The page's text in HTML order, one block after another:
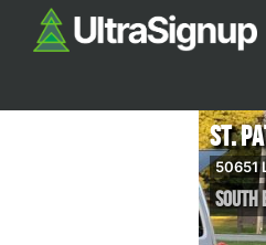
St.
50651
South